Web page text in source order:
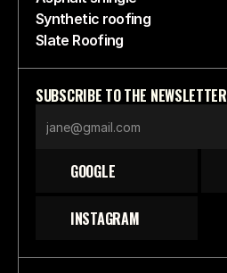
Synthetic roofing
Slate Roofing
SUBSCRIBE TO THE NEWSLETTER
GOOGLE
INSTAGRAM